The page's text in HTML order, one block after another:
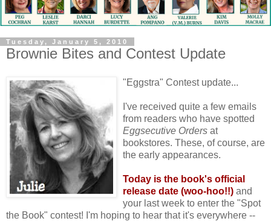
Tuesday, January 5, 2010
Brownie Bites and Contest Update
"Eggstra" Contest update...
I've received quite a few emails
from readers who have spotted
Eggsecutive Orders at
bookstores. These, of course, are
the early appearances.
Today is the book's official
release date (woo-hoo!!) and
your last week to enter the "Spot
the Book" contest! I'm hoping to hear that it's everywhere --